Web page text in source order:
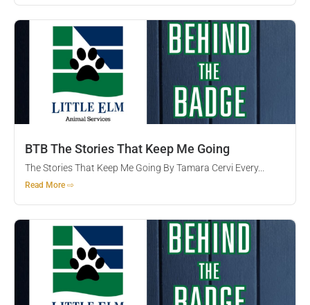
BTB The Stories That Keep Me Going
The Stories That Keep Me Going By Tamara Cervi Every...
Read More ⇨